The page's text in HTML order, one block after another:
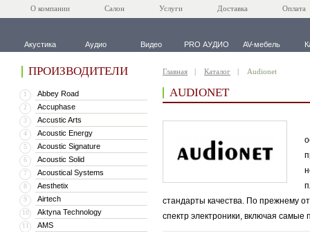
О компании Салон Услуги Доставка Оплата
Акустика Аудио Видео PRO АУДИО AV-мебель
ПРОИЗВОДИТЕЛИ
1 Abbey Road
2 Accuphase
3 Accustic Arts
4 Acoustic Energy
5 Acoustic Signature
6 Acoustic Solid
7 Acoustical Systems
8 Aesthetix
9 Airtech
10 Aktyna Technology
11 AMS
Главная Каталог Audionet
AUDIONET
стандарты качества. По прежнему
спектр электроники, включая